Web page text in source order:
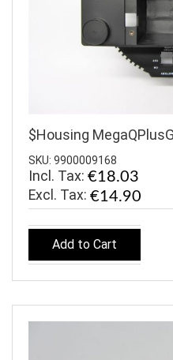
$Housing
SKU: 9900009168
Incl. Tax: €18.03
€14.90
Add to Cart